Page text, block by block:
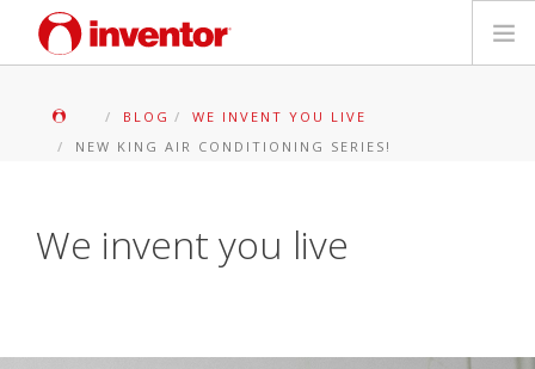
BLOG
WE INVENT YOU LIVE
NEW KING AIR CONDITIONING SERIES!
We invent you live